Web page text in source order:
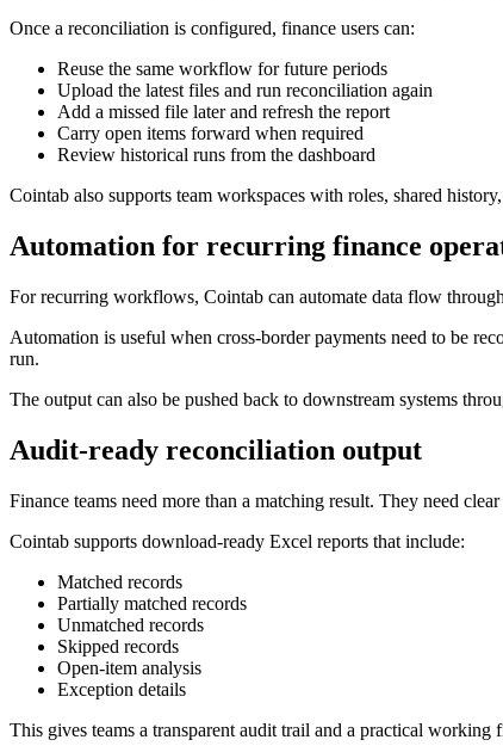
Once a reconciliation is configured, finance users can:
Reuse the same workflow for future periods
Upload the latest files and run reconciliation again
Add a missed file later and refresh the report
Carry open items forward when required
Review historical runs from the dashboard
Cointab also supports team workspaces with roles, shared
Automation for recurring finance
For recurring workflows, Cointab can automate data flow
Automation is useful when cross-border payments need to be
run.
The output can also be pushed back to downstream systems
Audit-ready reconciliation output
Finance teams need more than a matching result. They need
Cointab supports download-ready Excel reports that include:
Matched records
Partially matched records
Unmatched records
Skipped records
Open-item analysis
Exception details
This gives teams a transparent audit trail and a practical